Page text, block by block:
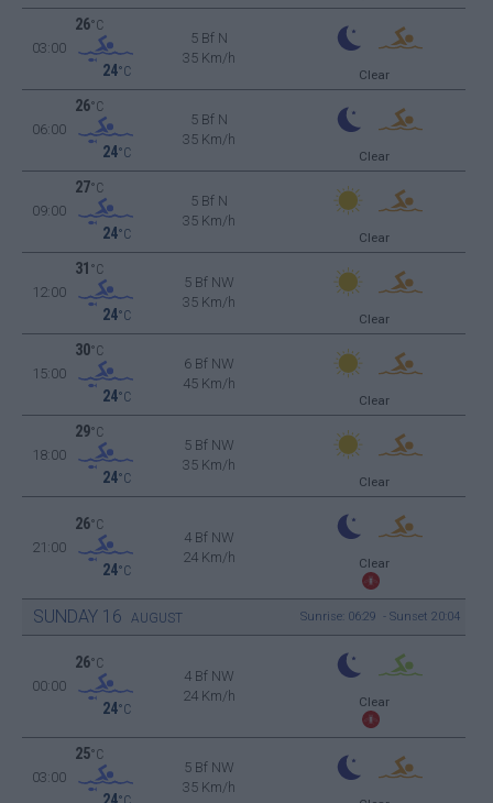
03:00
26°C
24°C
5 Bf N
35 Km/h
Clear
06:00
26°C
24°C
5 Bf N
35 Km/h
Clear
09:00
27°C
24°C
5 Bf N
35 Km/h
Clear
12:00
31 °C
24°C
5 Bf NW
35 Km/h
Clear
15:00
30°C
24°C
6 Bf NW
45 Km/h
Clear
18:00
29°C
24°C
5 Bf NW
35 Km/h
Clear
21:00
26°C
24°C
4 Bf NW
24 Km/h
Clear
SUNDAY 16 AUGUST Sunrise: 06:29 - Sunset 20:04
00:00
26°C
24°C
4 Bf NW
24 Km/h
Clear
03:00
25°C
24
5 Bf NW
35 Km/h